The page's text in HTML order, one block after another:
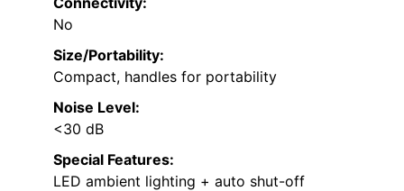
No
Size/Portability:
Compact, handles for portability
Noise Level:
<30 dB
Special Features:
LED ambient lighting + auto shut-off